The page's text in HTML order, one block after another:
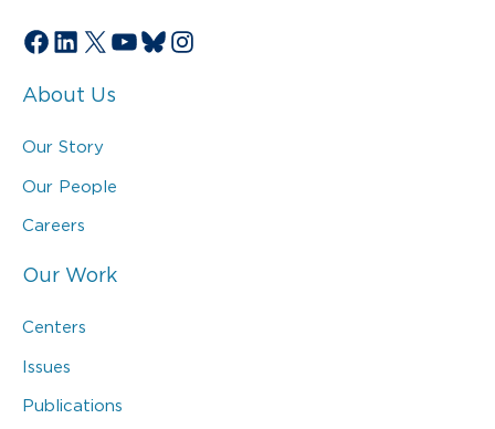
Facebook
LinkedIn
X YouTube
Bluesky
Instagram
About Us
Our Story
Our People
Careers
Our Work
Centers
Issues
Publications